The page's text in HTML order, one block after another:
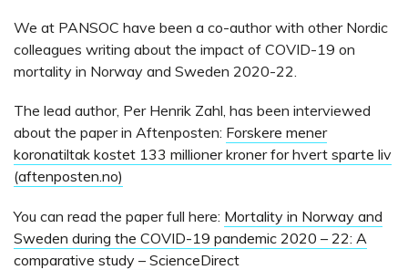
We at PANSOC have been a co-author with other Nordic
colleagues writing about the impact of COVID-19 on
mortality in Norway and Sweden 2020-22.
The lead author, Per Henrik Zahl, has been interviewed
about the paper in Aftenposten: Forskere mener
koronatiltak kostet 133 millioner kroner for hvert sparte liv
(aftenposten.no)
You can read the paper full here: Mortality in Norway and
Sweden during the COVID-19 pandemic 2020 – 22: A
comparative study – ScienceDirect